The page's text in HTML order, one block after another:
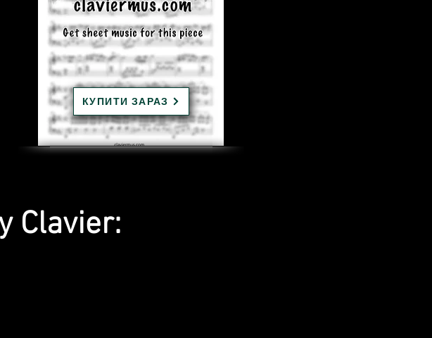
КУПИТИ ЗАРАЗ
Clavier: